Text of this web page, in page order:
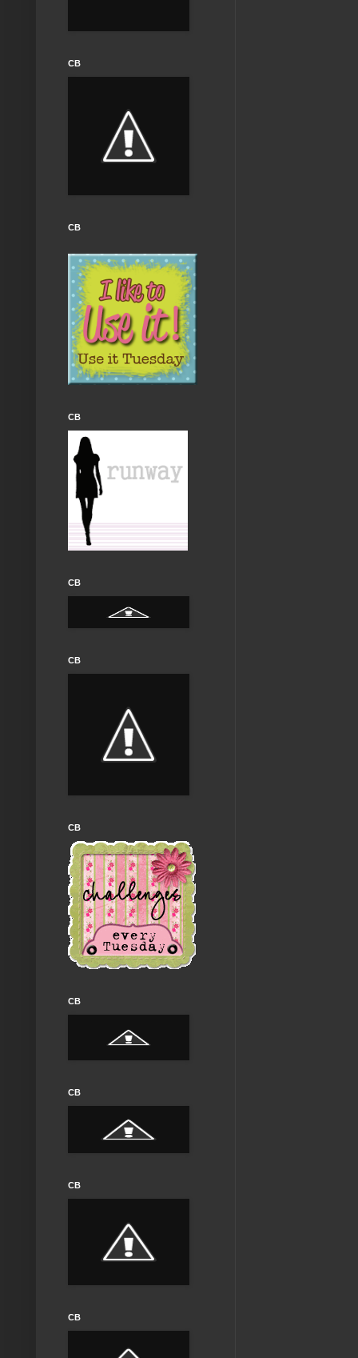
CB
CB
CB
CB
CB
CB
CB
CB
CB
CB